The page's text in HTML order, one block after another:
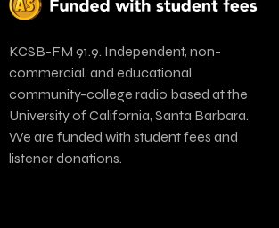
KCSB-FM 91.9. Independent, non-
commercial, and educational
community-college radio based at the
University of California, Santa Barbara.
We are funded with student fees and
listener donations.